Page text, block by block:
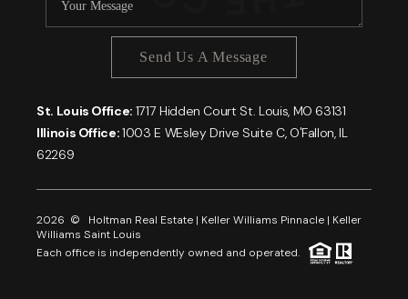
Send Us A Message
St. Louis Office: 1717 Hidden Court St. Louis, MO 63131
Illinois Office:1003 E WEsley Drive Suite C, O'Fallon, IL
62269
2026 © Holtman Real Estate | Keller Williams Pinnacle | Keller
Williams Saint Louis
Each office is independently owned and operated.